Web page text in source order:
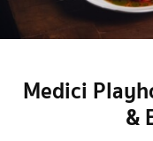
Medici
&